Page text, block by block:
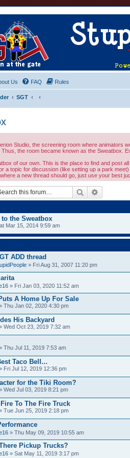
Us FAQ Rules
SGT
Studio, the screening room where animators
the room became known as the Sweatbox.
of our own. This is the place to find and post
a topic for discussion (like setting up a park
a new thread should go, just use your best
Search
the Sweatbox
Mar 15, 2014 9:59 am
ADD thread
» Fri Aug 31, 2007 11:20 pm
» Fri Jan 03, 2020 11:52 am
A Home Up For Sale
Thu Jan 02, 2020 4:30 pm
His Backyard
Wed Oct 23, 2019 7:32 am
Thu Jul 11, 2019 7:53 am
Taco Bell...
Fri Jul 12, 2019 12:36 pm
for the Tiki Room?
Wed Jul 03, 2019 8:21 pm
To The Fire Truck
Tue Jun 25, 2019 2:18 pm
» Thu May 09, 2019 10:55 am
Pickup Trucks?
» Sat May 11, 2019 3:17 pm